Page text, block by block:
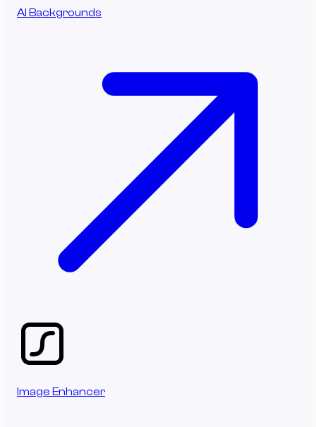
AI Backgrounds
Image Enhancer